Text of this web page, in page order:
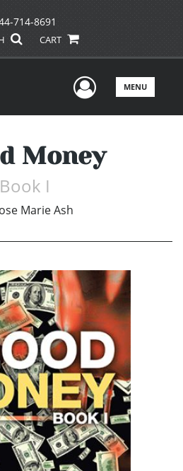
714-8691
CART
UserMENU
Money
Book I
Marie Ash